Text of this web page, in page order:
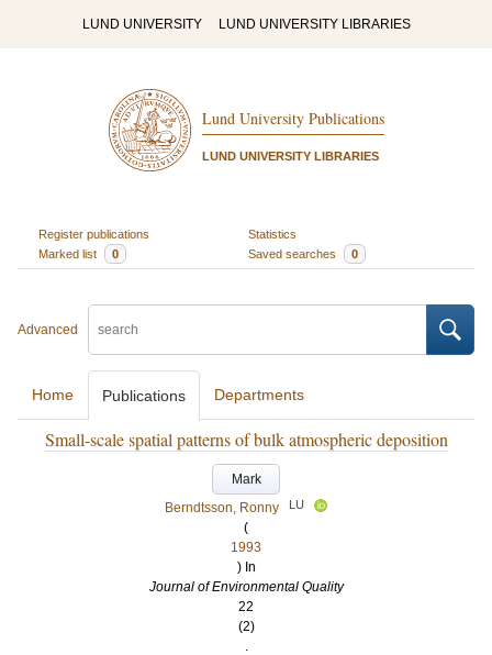
LUND UNIVERSITY LUND UNIVERSITY LIBRARIES
Lund University Publications
LUND UNIVERSITY LIBRARIES
Register publications
Statistics
Marked list
0 Saved searches 0
Advanced
Home Publications Departments
Small-scale spatial patterns of bulk atmospheric deposition
Mark
Berndtsson, Ronny
LU
(
1993
) In
Journal of Environmental Quality
22
(2)
.